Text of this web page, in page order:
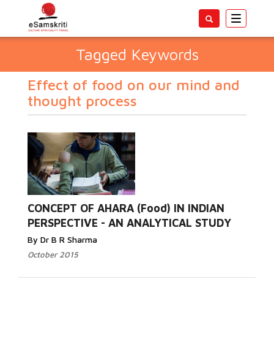
Toggle
Tagged Keywords
Effect of food on our mind and
thought process
CONCEPT OF AHARA (Food) IN INDIAN
PERSPECTIVE - AN ANALYTICAL STUDY
By Dr B R Sharma
October 2015